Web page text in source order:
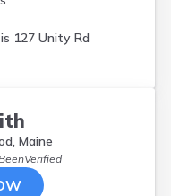
127 Unity Rd
Maine